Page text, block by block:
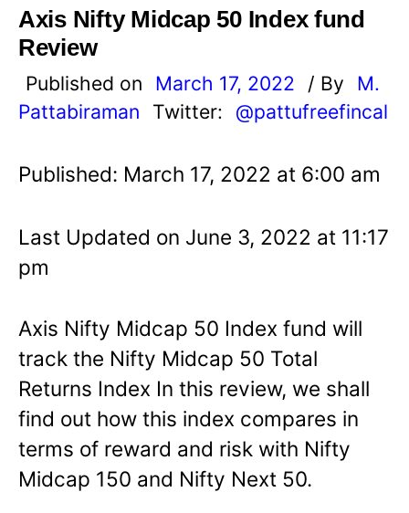
Axis Nifty Midcap 50 Index fund
Review
Published on March 17, 2022 / By
M.
Pattabiraman
Twitter: @pattufreefincal
Published: March 17, 2022 at 6:00 am
Last Updated on June 3, 2022 at 11:17
pm
Axis Nifty Midcap 50 Index fund will
track the Nifty Midcap 50 Total
Returns Index In this review, we shall
find out how this index compares in
terms of reward and risk with Nifty
Midcap 150 and Nifty Next 50.